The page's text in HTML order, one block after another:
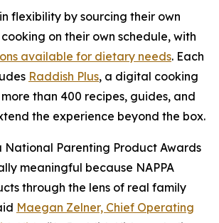
flexibility by sourcing their own
on their own schedule, with
available for dietary needs. Each
Raddish Plus, a digital cooking
than 400 recipes, guides, and
the experience beyond the box.
National Parenting Product Awards
meaningful because NAPPA
through the lens of real family
Maegan Zelner, Chief Operating